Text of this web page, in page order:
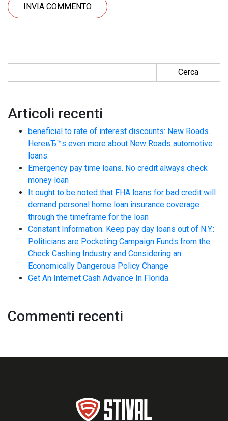
Articoli recenti
beneficial to rate of interest discounts: New Roads.
HereвЂ™s even more about New Roads automotive
loans.
Emergency pay time loans. No credit always check
money loan
It ought to be noted that FHA loans for bad credit will
demand personal home loan insurance coverage
through the timeframe for the loan
Constant Information: Keep pay day loans out of N.Y.:
Politicians are Pocketing Campaign Funds from the
Check Cashing Industry and Considering an
Economically Dangerous Policy Change
Get An Internet Cash Advance In Florida
Commenti recenti